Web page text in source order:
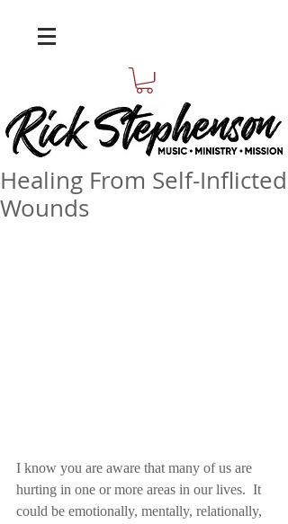
Healing From Self-Inflicted
Wounds
I know you are aware that many of us are
hurting in one or more areas in our lives.  It
could be emotionally, mentally, relationally,